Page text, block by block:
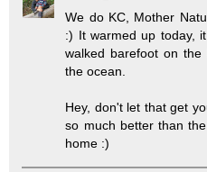
We do KC, Mother
:) It warmed up today,
walked barefoot on
the ocean.
Hey, don't let that get
so much better than
home :)